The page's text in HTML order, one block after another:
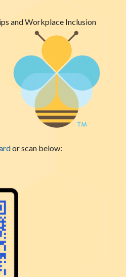
and Workplace Inclusion
or scan below: